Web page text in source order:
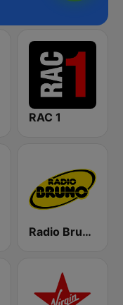
RAC 1
Radio Bruno Fiorentina